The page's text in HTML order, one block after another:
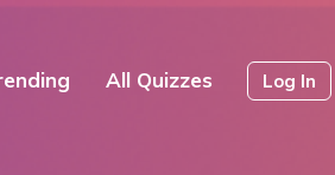
All Quizzes Log In